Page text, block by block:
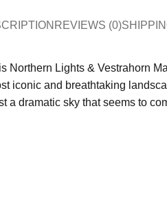
REVIEWS (0)
Northern Lights & Vestrahorn
iconic and breathtaking
a dramatic sky that seems to